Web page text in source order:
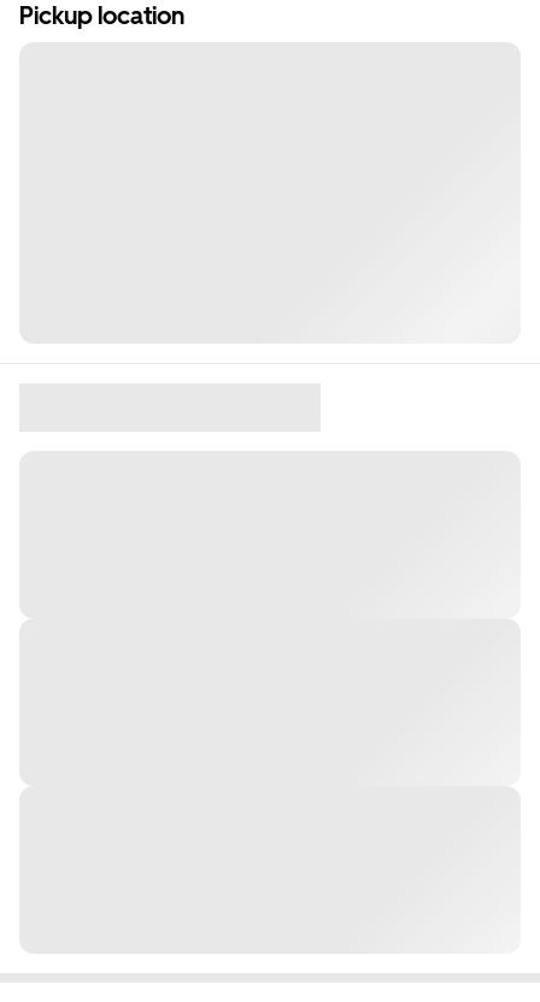
Pickup location